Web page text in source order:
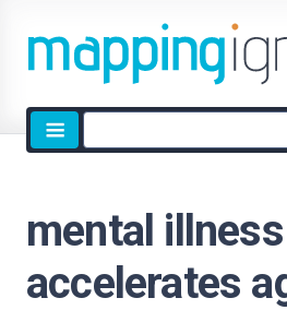
Site
search
mental illness
accelerates